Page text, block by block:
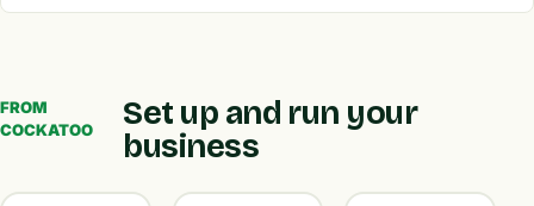
FROM
COCKATOO
Set up and run your
business